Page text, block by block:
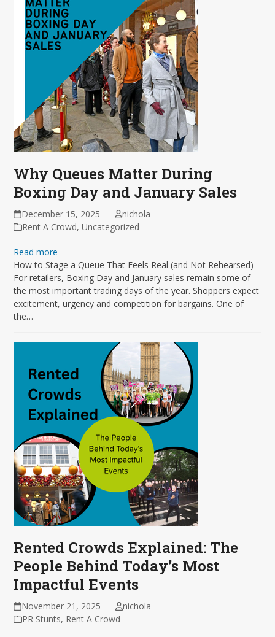
Why Queues Matter During
Boxing Day and January Sales
December 15, 2025
nichola
Rent A Crowd,Uncategorized
Read more
How to Stage a Queue That Feels Real (and Not Rehearsed)
For retailers, Boxing Day and January sales remain some of
the most important trading days of the year. Shoppers expect
excitement, urgency and competition for bargains. One of
the…
Rented Crowds Explained: The
People Behind Today’s Most
Impactful Events
November 21, 2025
nichola
PR Stunts, Rent A Crowd